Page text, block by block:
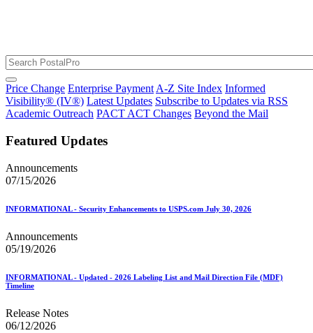
Price Change Enterprise Payment A-Z Site Index Informed
Visibility® (IV®) Latest Updates Subscribe to Updates via RSS
Academic Outreach PACT ACT Changes Beyond the Mail
Featured Updates
Announcements
07/15/2026
INFORMATIONAL - Security Enhancements to USPS.com July 30, 2026
Announcements
05/19/2026
INFORMATIONAL - Updated - 2026 Labeling List and Mail Direction File (MDF)
Timeline
Release Notes
06/12/2026